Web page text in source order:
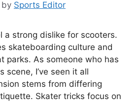
by Sports Editor
a strong dislike for scooters.
skateboarding culture and
parks. As someone who has
scene, I’ve seen it all
stems from differing
Skater tricks focus on